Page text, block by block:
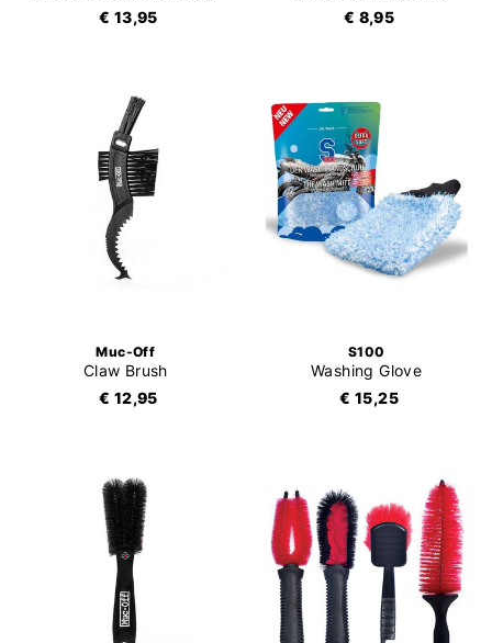
€ 13,95
€ 8,95
Muc-Off
Claw Brush
€ 12,95
S100
Washing Glove
€ 15,25